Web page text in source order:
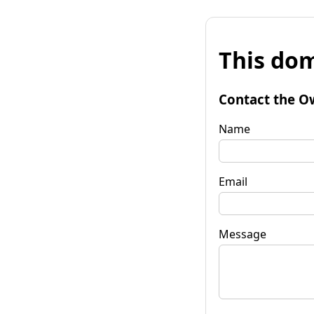
This
Contact the
Name
Email
Message